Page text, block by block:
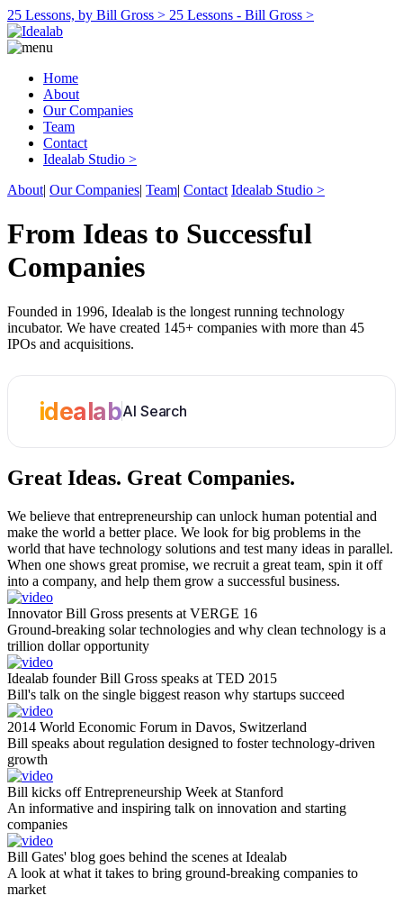
25 Lessons, by Bill Gross > 25 Lessons - Bill Gross >
Home
About
Our Companies
Team
Contact
Idealab Studio >
About| Our Companies| Team| Contact Idealab Studio >
From Ideas to Successful
Companies
Founded in 1996, Idealab is the longest running technology
incubator. We have created 145+ companies with more than 45
IPOs and acquisitions.
idealabAI Search
Great Ideas. Great Companies.
We believe that entrepreneurship can unlock human potential and
make the world a better place. We look for big problems in the
world that have technology solutions and test many ideas in parallel.
When one shows great promise, we recruit a great team, spin it off
into a company, and help them grow a successful business.
Innovator Bill Gross presents at VERGE 16
Ground-breaking solar technologies and why clean technology is a
trillion dollar opportunity
Idealab founder Bill Gross speaks at TED 2015
Bill's talk on the single biggest reason why startups succeed
2014 World Economic Forum in Davos, Switzerland
Bill speaks about regulation designed to foster technology-driven
growth
Bill kicks off Entrepreneurship Week at Stanford
An informative and inspiring talk on innovation and starting
companies
Bill Gates' blog goes behind the scenes at Idealab
A look at what it takes to bring ground-breaking companies to
market